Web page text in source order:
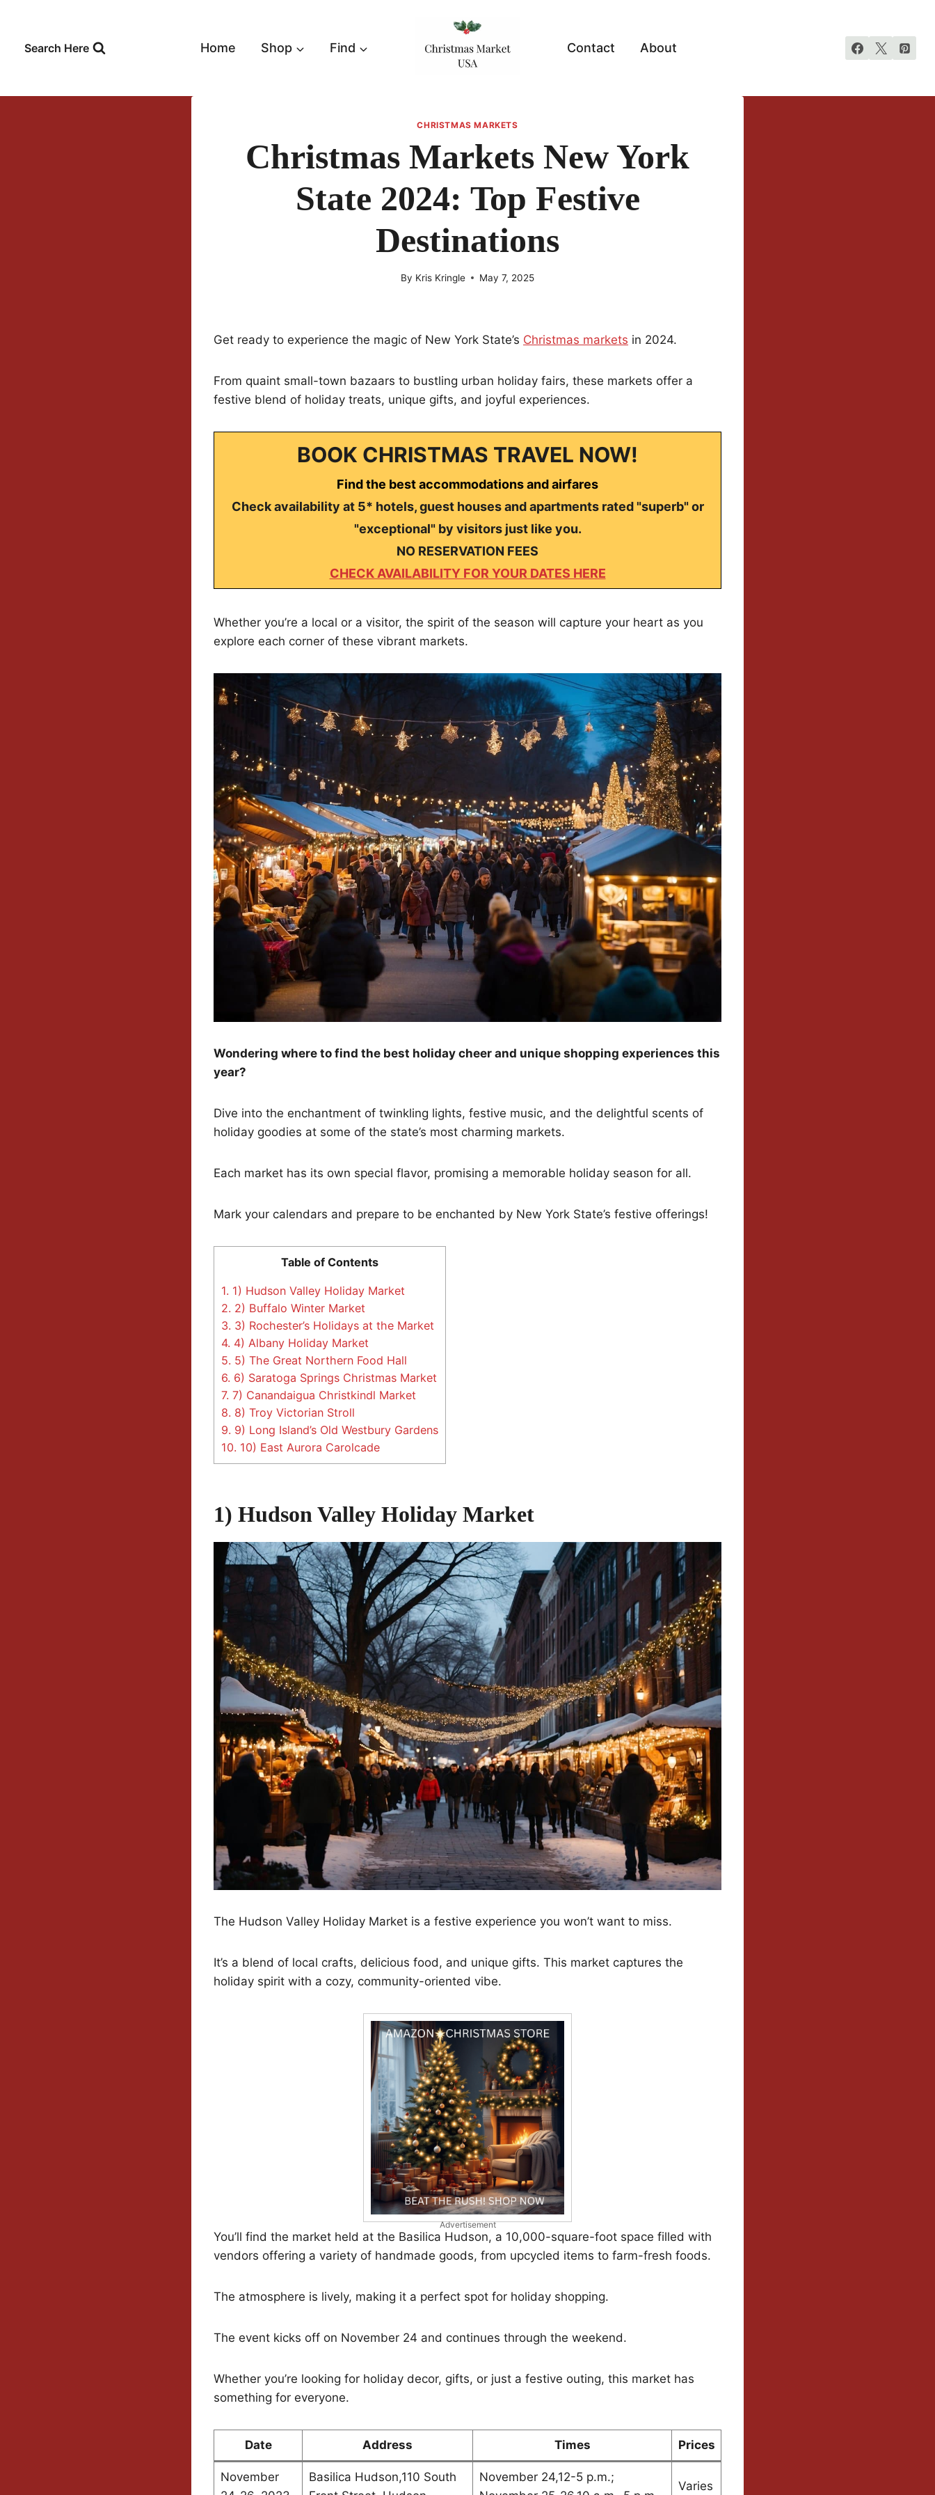
contentSearch Here Home Shop Find Contact About
CHRISTMAS MARKETS
Christmas Markets New York
State 2024: Top Festive
Destinations
By Kris Kringle May 7, 2025
Get ready to experience the magic of New York State’s Christmas markets in 2024.
From quaint small-town bazaars to bustling urban holiday fairs, these markets offer a
festive blend of holiday treats, unique gifts, and joyful experiences.
BOOK CHRISTMAS TRAVEL NOW!
Find the best accommodations and airfares
Check availability at 5* hotels, guest houses and apartments rated "superb" or
"exceptional" by visitors just like you.
NO RESERVATION FEES
CHECK AVAILABILITY FOR YOUR DATES HERE
Whether you’re a local or a visitor, the spirit of the season will capture your heart as you
explore each corner of these vibrant markets.
Wondering where to find the best holiday cheer and unique shopping experiences this
year?
Dive into the enchantment of twinkling lights, festive music, and the delightful scents of
holiday goodies at some of the state’s most charming markets.
Each market has its own special flavor, promising a memorable holiday season for all.
Mark your calendars and prepare to be enchanted by New York State’s festive offerings!
Table of Contents
1. 1) Hudson Valley Holiday Market
2. 2) Buffalo Winter Market
3. 3) Rochester’s Holidays at the Market
4. 4) Albany Holiday Market
5. 5) The Great Northern Food Hall
6. 6) Saratoga Springs Christmas Market
7. 7) Canandaigua Christkindl Market
8. 8) Troy Victorian Stroll
9. 9) Long Island’s Old Westbury Gardens
10. 10) East Aurora Carolcade
1) Hudson Valley Holiday Market
The Hudson Valley Holiday Market is a festive experience you won’t want to miss.
It’s a blend of local crafts, delicious food, and unique gifts. This market captures the
holiday spirit with a cozy, community-oriented vibe.
Advertisement
You’ll find the market held at the Basilica Hudson, a 10,000-square-foot space filled with
vendors offering a variety of handmade goods, from upcycled items to farm-fresh foods.
The atmosphere is lively, making it a perfect spot for holiday shopping.
The event kicks off on November 24 and continues through the weekend.
Whether you’re looking for holiday decor, gifts, or just a festive outing, this market has
something for everyone.
Date Address Times Prices
November
Basilica Hudson,110 South
November 24,12-5 p.m.;
Varies